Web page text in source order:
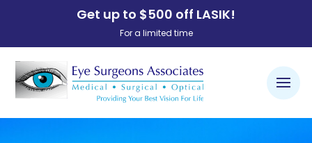
Get up to $500 off LASIK!
For a limited time